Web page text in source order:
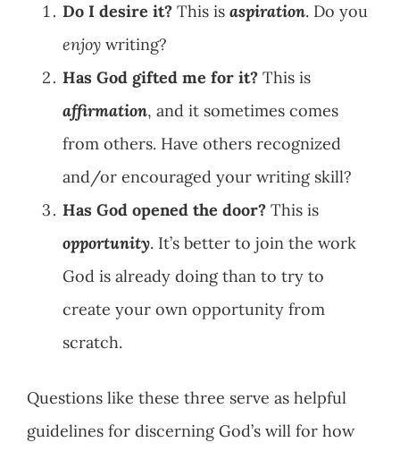
Do I desire it? This is aspiration. Do you
enjoy writing?
Has God gifted me for it? This is
affirmation, and it sometimes comes
from others. Have others recognized
and/or encouraged your writing skill?
Has God opened the door? This is
opportunity. It’s better to join the work
God is already doing than to try to
create your own opportunity from
scratch.
Questions like these three serve as helpful
guidelines for discerning God’s will for how